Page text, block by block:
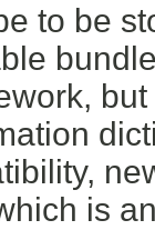
to be
is